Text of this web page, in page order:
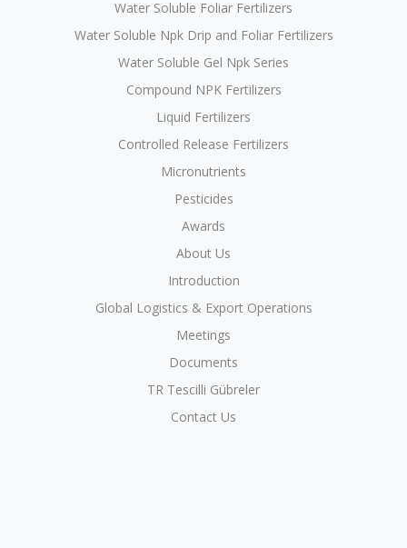
Water Soluble Foliar Fertilizers
Water Soluble Npk Drip and Foliar Fertilizers
Water Soluble Gel Npk Series
Compound NPK Fertilizers
Liquid Fertilizers
Controlled Release Fertilizers
Micronutrients
Pesticides
Awards
About Us
Introduction
Global Logistics & Export Operations
Meetings
Documents
TR Tescilli Gübreler
Contact Us